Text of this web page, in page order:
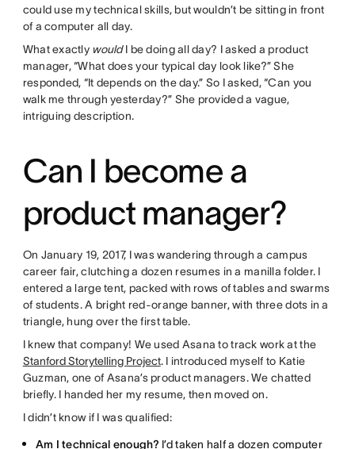
could use my technical skills, but wouldn’t be sitting in front
of a computer all day.
What exactly wouldI be doing all day? I asked a product
manager, “What does your typical day look like?” She
responded, “It depends on the day.” So I asked, “Can you
walk me through yesterday?” She provided a vague,
intriguing description.
Can I become a
product manager?
On January 19, 2017, I was wandering through a campus
career fair, clutching a dozen resumes in a manilla folder. I
entered a large tent, packed with rows of tables and swarms
of students. A bright red-orange banner, with three dots in a
triangle, hung over the first table.
I knew that company! We used Asana to track work at the
Stanford Storytelling Project. I introduced myself to Katie
Guzman, one of Asana’s product managers. We chatted
briefly. I handed her my resume, then moved on.
I didn’t know if I was qualified:
Am I technical enough? I’d taken half a dozen computer